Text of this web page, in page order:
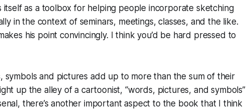
as a toolbox for helping people incorporate sketching
in the context of seminars, meetings, classes, and the like.
his point convincingly. I think you’d be hard pressed to
symbols and pictures add up to more than the sum of their
up the alley of a cartoonist, “words, pictures, and symbols”
there’s another important aspect to the book that I think